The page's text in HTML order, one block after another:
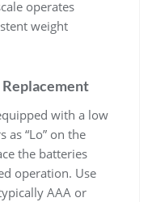
operates
weight
with a low
as “Lo” on the
the batteries
operation. Use
AAA or